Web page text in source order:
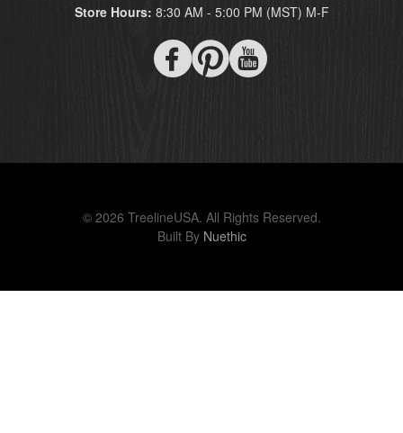
Store Hours: 8:30 AM - 5:00 PM (MST) M-F
© 2026 TreelineUSA. All Rights Reserved.
Built By Nuethic